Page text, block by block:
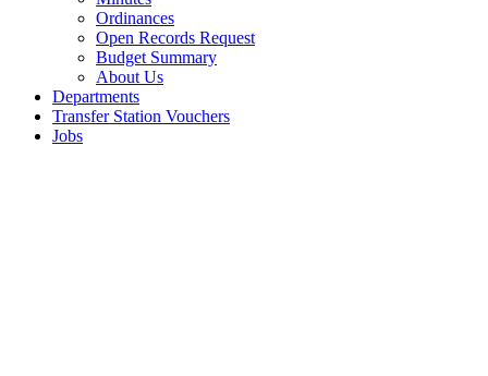
Ordinances
Open Records Request
Budget Summary
About Us
Departments
Transfer Station Vouchers
Jobs